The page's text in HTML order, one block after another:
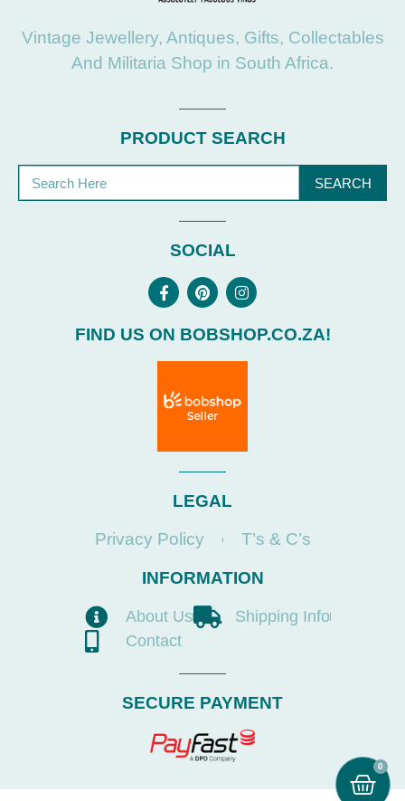
Vintage Jewellery, Antiques, Gifts, Collectables
And Militaria Shop in South Africa.
PRODUCT SEARCH
SEARCH
SOCIAL
FIND US ON BOBSHOP.CO.ZA!
LEGAL
Privacy Policy
T’s & C’s
INFORMATION
About Us
Shipping Info
Contact
SECURE PAYMENT
0